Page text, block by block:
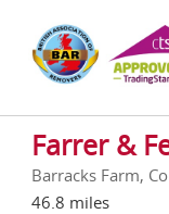
Farrer &
Barracks Farm,
46.8 miles